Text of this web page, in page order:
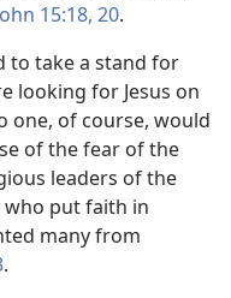
15:18, 20.
to take a stand for
looking for Jesus on
one, of course, would
of the fear of the
leaders of the
who put faith in
many from
.